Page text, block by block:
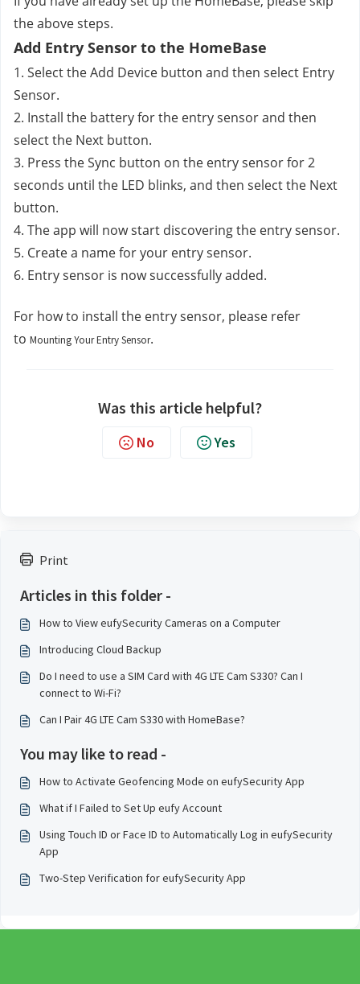
Print
Articles in this folder -
How to View eufySecurity Cameras on a Computer
Introducing Cloud Backup
Do I need to use a SIM Card with 4G LTE Cam S330? Can I
connect to Wi-Fi?
Can I Pair 4G LTE Cam S330 with HomeBase?
You may like to read -
How to Activate Geofencing Mode on eufySecurity App
What if I Failed to Set Up eufy Account
Using Touch ID or Face ID to Automatically Log in eufySecurity
App
Two-Step Verification for eufySecurity App
the above steps.
Add Entry Sensor to the HomeBase
1. Select the Add Device button and then select Entry
Sensor.
2. Install the battery for the entry sensor and then
select the Next button.
3. Press the Sync button on the entry sensor for 2
seconds until the LED blinks, and then select the Next
button.
4. The app will now start discovering the entry sensor.
5. Create a name for your entry sensor.
6. Entry sensor is now successfully added.
For how to install the entry sensor, please refer
to Mounting Your Entry Sensor.
Was this article helpful?
No Yes